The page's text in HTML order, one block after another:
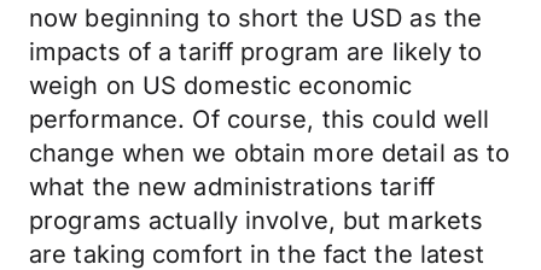
now beginning to short the USD as the
impacts of a tariff program are likely to
weigh on US domestic economic
performance. Of course, this could well
change when we obtain more detail as to
what the new administrations tariff
programs actually involve, but markets
are taking comfort in the fact the latest